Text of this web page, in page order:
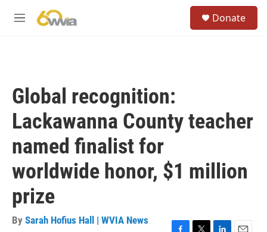
M
Donate
Global recognition:
Lackawanna County teacher
named finalist for
worldwide honor, $1 million
prize
By Sarah Hofius Hall | WVIA News